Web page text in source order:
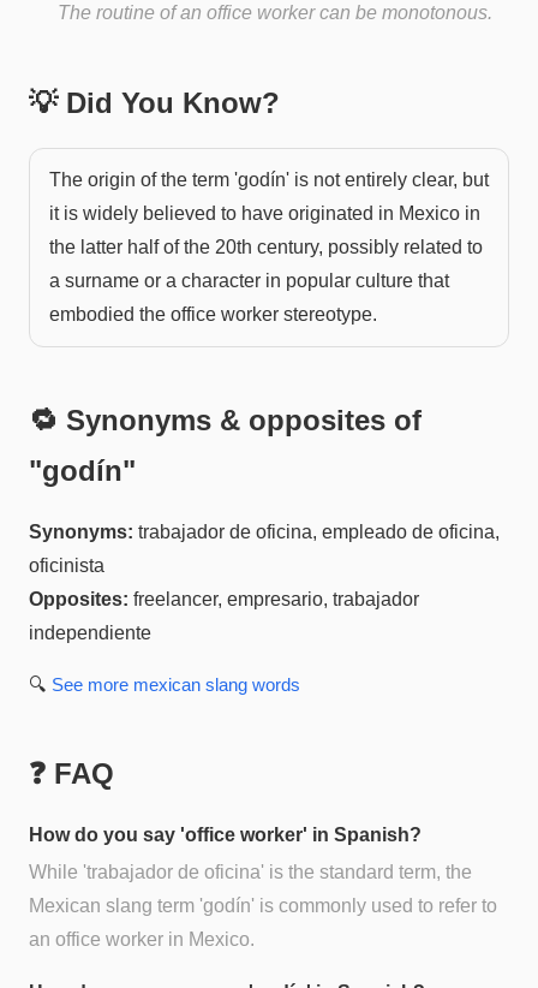
The routine of an office worker can be monotonous.
💡 Did You Know?
The origin of the term 'godín' is not entirely clear, but
it is widely believed to have originated in Mexico in
the latter half of the 20th century, possibly related to
a surname or a character in popular culture that
embodied the office worker stereotype.
🔁 Synonyms & opposites of
"godín"
Synonyms: trabajador de oficina, empleado de oficina,
oficinista
Opposites: freelancer, empresario, trabajador
independiente
🔍 See more mexican slang words
❓ FAQ
How do you say 'office worker' in Spanish?
While 'trabajador de oficina' is the standard term, the
Mexican slang term 'godín' is commonly used to refer to
an office worker in Mexico.